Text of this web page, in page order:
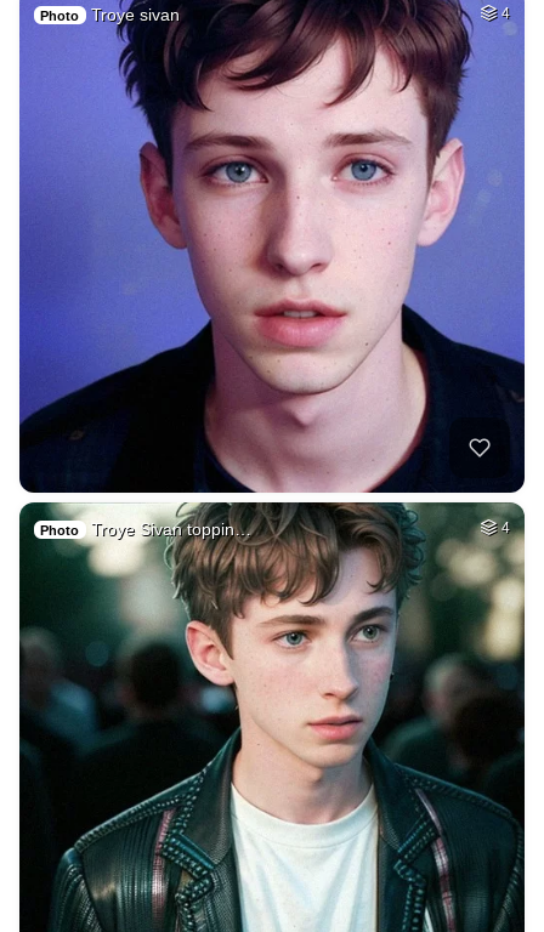
Photo Troye sivan 4
Photo Troye Sivan toppin… 4